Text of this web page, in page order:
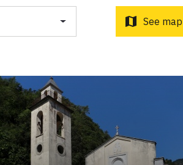
d'Orcia to Radicofani
to Acquapendente
map See map